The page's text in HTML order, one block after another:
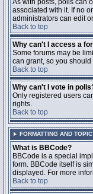
As with posts, polls can
associated with it. If no
administrators can edit
Back to top
Why can't I access a
Some forums may be
can grant, so you should
Back to top
Why can't I vote in
Only registered users
rights.
Back to top
FORMATTING AND
What is BBCode?
BBCode is a special
form. BBCode itself is
displayed. For more
Back to top